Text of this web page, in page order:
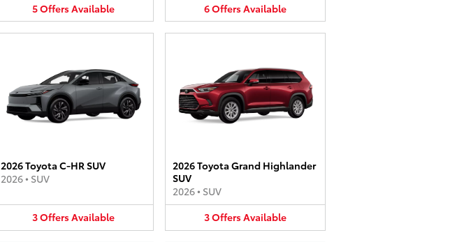
5OffersAvailable 6OffersAvailable
2026 Toyota C-HR SUV
2026• SUV
3OffersAvailable
2026 Toyota Grand Highlander
SUV
2026• SUV
3OffersAvailable